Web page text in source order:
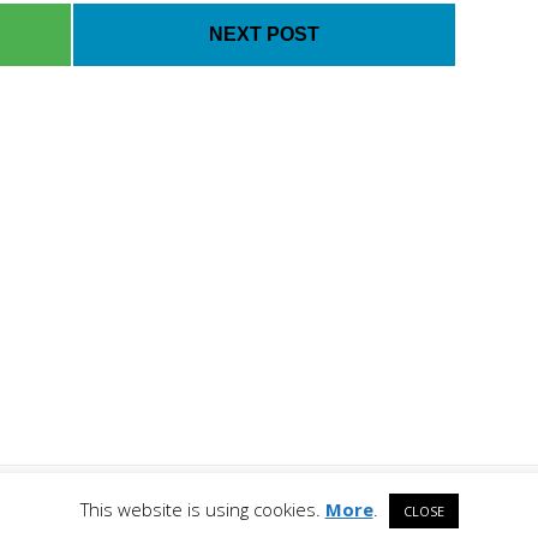
NEXT POST
owners.
This website is using cookies. More. CLOSE